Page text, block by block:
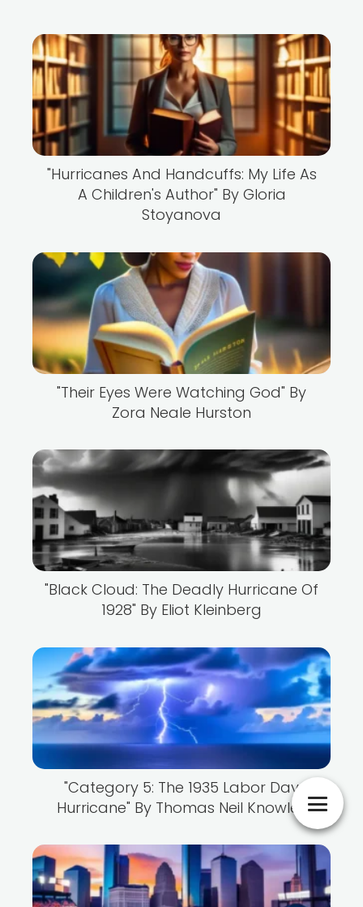
"Hurricanes And Handcuffs: My Life As
A Children's Author" By Gloria
Stoyanova
"Their Eyes Were Watching God" By
Zora Neale Hurston
"Black Cloud: The Deadly Hurricane Of
1928" By Eliot Kleinberg
"Category 5: The 1935 Labor Day
Hurricane" By Thomas Neil Knowles